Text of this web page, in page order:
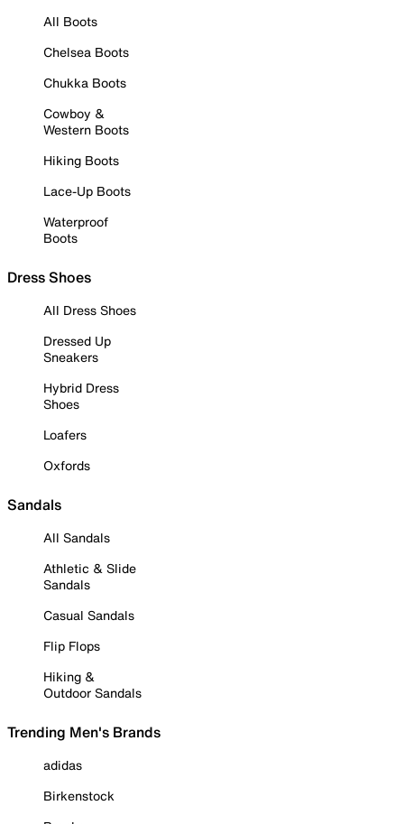
All Boots
Chelsea Boots
Chukka Boots
Cowboy &
Western Boots
Hiking Boots
Lace-Up Boots
Waterproof
Boots
Dress Shoes
All Dress Shoes
Dressed Up
Sneakers
Hybrid Dress
Shoes
Loafers
Oxfords
Sandals
All Sandals
Athletic & Slide
Sandals
Casual Sandals
Flip Flops
Hiking &
Outdoor Sandals
Trending Men's Brands
adidas
Birkenstock